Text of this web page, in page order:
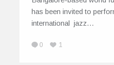
has been invited to
international jazz…
0 1